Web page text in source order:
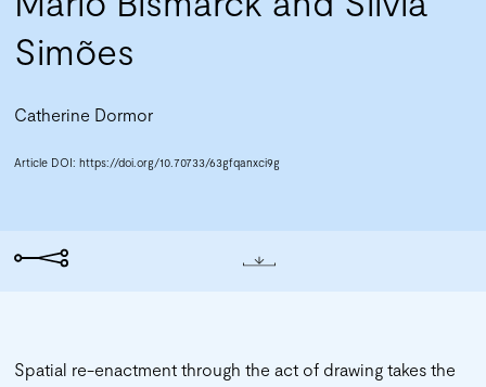
Simões
Catherine Dormor
Article DOI:https://doi.org/10.70733/63gfqanxci9g
Spatial re-enactment through the act of drawing takes the